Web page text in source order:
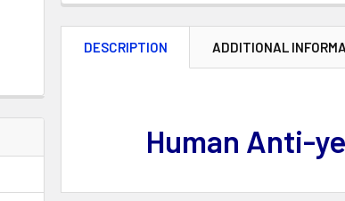
DESCRIPTION ADDITIONAL
Human Anti-